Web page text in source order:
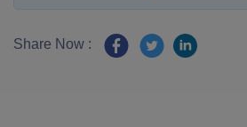
Share Now :